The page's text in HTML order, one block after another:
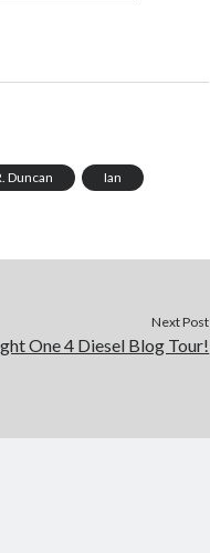
Duncan Ian
Next Post
One 4 Diesel Blog Tour!